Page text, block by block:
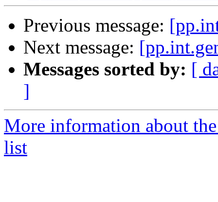
Previous message:
Next message:
Messages sorted by: [
]
More information about
list